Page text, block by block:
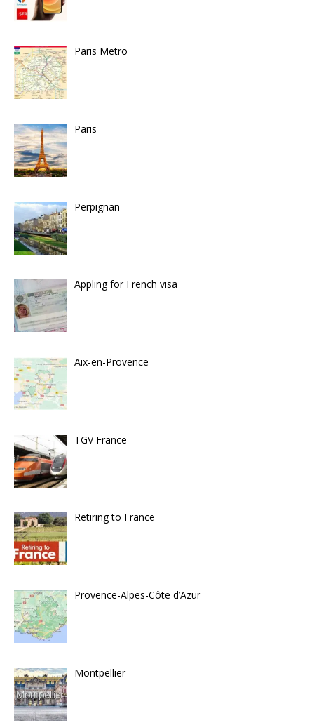
Paris Metro
Paris
Perpignan
Appling for French visa
Aix-en-Provence
TGV France
Retiring to France
Provence-Alpes-Côte d’Azur
Montpellier